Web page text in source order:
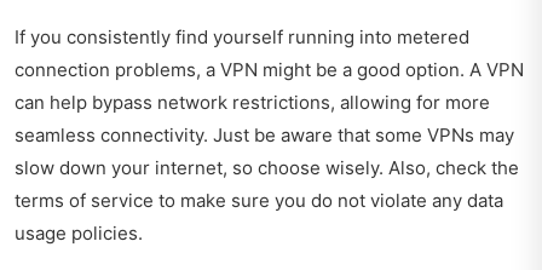
If you consistently find yourself running into metered
connection problems, a VPN might be a good option. A VPN
can help bypass network restrictions, allowing for more
seamless connectivity. Just be aware that some VPNs may
slow down your internet, so choose wisely. Also, check the
terms of service to make sure you do not violate any data
usage policies.